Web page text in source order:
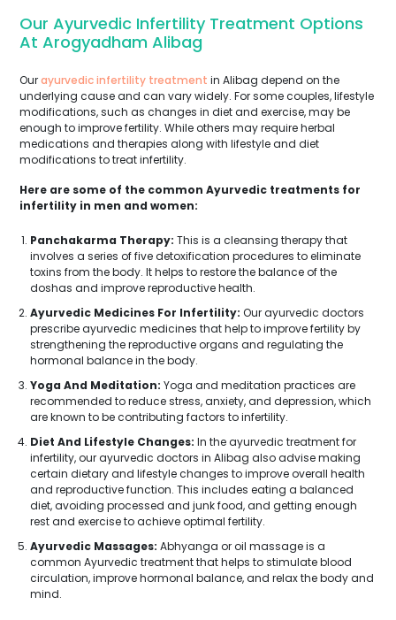
Our Ayurvedic Infertility Treatment Options
At Arogyadham Alibag
Ourayurvedic infertility treatment in Alibag depend on the
underlying cause and can vary widely. For some couples, lifestyle
modifications, such as changes in diet and exercise, may be
enough to improve fertility. While others may require herbal
medications and therapies along with lifestyle and diet
modifications to treat infertility.
Here are some of the common Ayurvedic treatments for
infertility in men and women:
Panchakarma Therapy: This is a cleansing therapy that
involves a series of five detoxification procedures to eliminate
toxins from the body. It helps to restore the balance of the
doshas and improve reproductive health.
Ayurvedic Medicines For Infertility: Our ayurvedic doctors
prescribe ayurvedic medicines that help to improve fertility by
strengthening the reproductive organs and regulating the
hormonal balance in the body.
Yoga And Meditation: Yoga and meditation practices are
recommended to reduce stress, anxiety, and depression, which
are known to be contributing factors to infertility.
Diet And Lifestyle Changes: In the ayurvedic treatment for
infertility, our ayurvedic doctors in Alibag also advise making
certain dietary and lifestyle changes to improve overall health
and reproductive function. This includes eating a balanced
diet, avoiding processed and junk food, and getting enough
rest and exercise to achieve optimal fertility.
Ayurvedic Massages: Abhyanga or oil massage is a
common Ayurvedic treatment that helps to stimulate blood
circulation, improve hormonal balance, and relax the body and
mind.